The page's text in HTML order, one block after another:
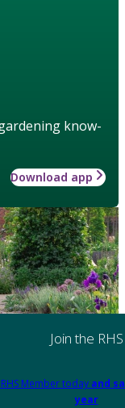
know-
Download app
Join the RHS
Member today and
year